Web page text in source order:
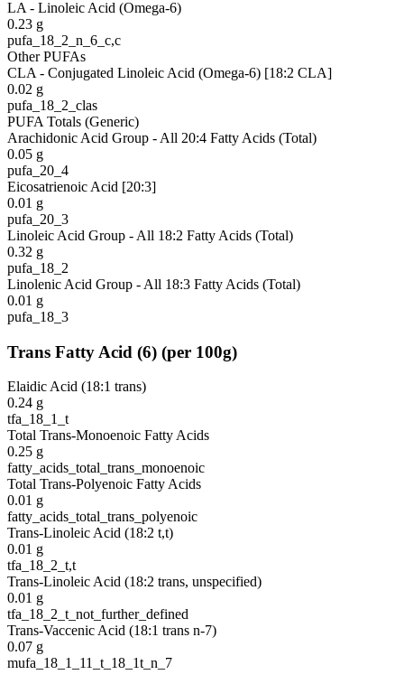
LA - Linoleic Acid (Omega-6)
0.23 g
pufa_18_2_n_6_c,c
Other PUFAs
CLA - Conjugated Linoleic Acid (Omega-6) [18:2 CLA]
0.02 g
pufa_18_2_clas
PUFA Totals (Generic)
Arachidonic Acid Group - All 20:4 Fatty Acids (Total)
0.05 g
pufa_20_4
Eicosatrienoic Acid [20:3]
0.01 g
pufa_20_3
Linoleic Acid Group - All 18:2 Fatty Acids (Total)
0.32 g
pufa_18_2
Linolenic Acid Group - All 18:3 Fatty Acids (Total)
0.01 g
pufa_18_3
Trans Fatty Acid (6) (per 100g)
Elaidic Acid (18:1 trans)
0.24 g
tfa_18_1_t
Total Trans-Monoenoic Fatty Acids
0.25 g
fatty_acids_total_trans_monoenoic
Total Trans-Polyenoic Fatty Acids
0.01 g
fatty_acids_total_trans_polyenoic
Trans-Linoleic Acid (18:2 t,t)
0.01 g
tfa_18_2_t,t
Trans-Linoleic Acid (18:2 trans, unspecified)
0.01 g
tfa_18_2_t_not_further_defined
Trans-Vaccenic Acid (18:1 trans n-7)
0.07 g
mufa_18_1_11_t_18_1t_n_7